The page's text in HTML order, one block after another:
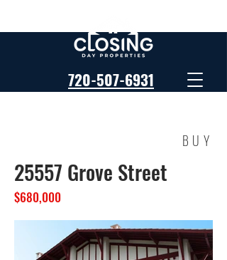
720-507-6931
BUY
25557 Grove Street
$680,000